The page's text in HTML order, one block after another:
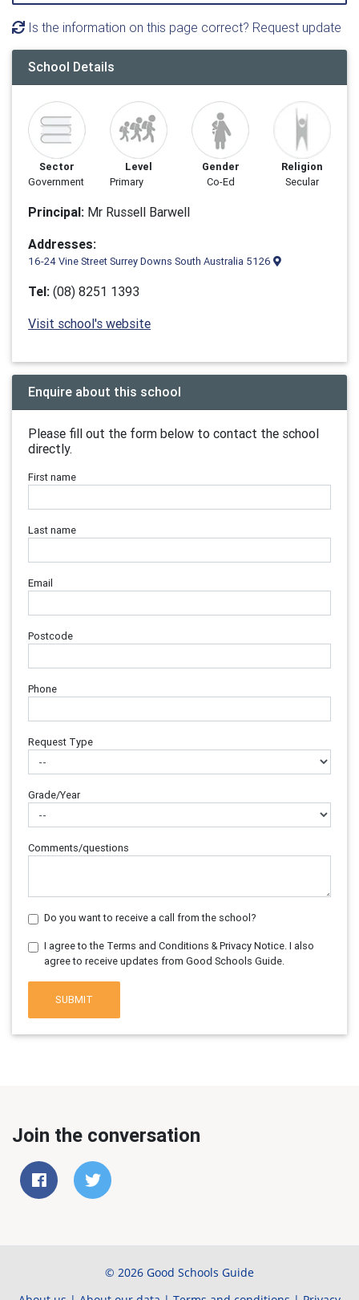
Is the information on this page correct? Request update
School Details
Sector
Government
Level
Primary
Gender
Co-Ed
Religion
Secular
Principal: Mr Russell Barwell
Addresses:
16-24 Vine Street Surrey Downs South Australia 5126
Tel: (08) 8251 1393
Visit school's website
Enquire about this school
Please fill out the form below to contact the school
directly.
First name
Last name
Email
Postcode
Phone
Request Type
Grade/Year
Comments/questions
Do you want to receive a call from the school?
I agree to the Terms and Conditions & Privacy Notice. I also
agree to receive updates from Good Schools Guide.
SUBMIT
Join the conversation
© 2026 Good Schools Guide